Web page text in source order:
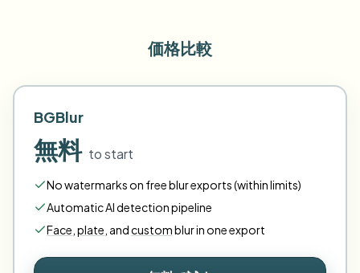
価格比較
BGBlur
無料 to start
No watermarks on free blur exports (within limits)
Automatic AI detection pipeline
Face plate andcustomblur in one export